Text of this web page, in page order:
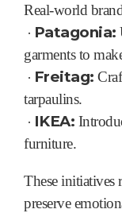
Real-world
· Patagonia:
garments to
· Freitag:
tarpaulins.
· IKEA:
furniture.
These initiatives
preserve